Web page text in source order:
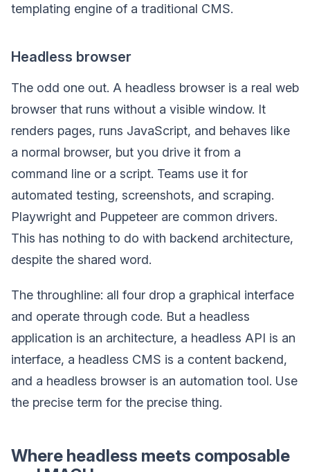
templating engine of a traditional CMS.
Headless browser
The odd one out. A headless browser is a real web
browser that runs without a visible window. It
renders pages, runs JavaScript, and behaves like
a normal browser, but you drive it from a
command line or a script. Teams use it for
automated testing, screenshots, and scraping.
Playwright and Puppeteer are common drivers.
This has nothing to do with backend architecture,
despite the shared word.
The throughline: all four drop a graphical interface
and operate through code. But a headless
application is an architecture, a headless API is an
interface, a headless CMS is a content backend,
and a headless browser is an automation tool. Use
the precise term for the precise thing.
Where headless meets composable